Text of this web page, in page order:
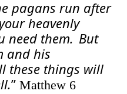
pagans run after
heavenly
need them. But
and his
these things will
” Matthew 6